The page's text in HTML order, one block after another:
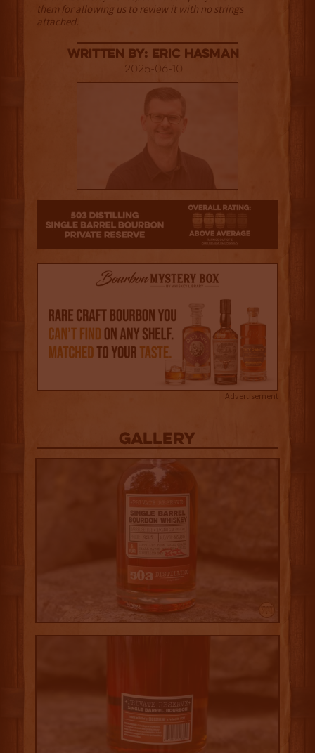
them for allowing us to review it with no strings
attached.
Written By: Eric Hasman
2025-06-10
Advertisement
Gallery